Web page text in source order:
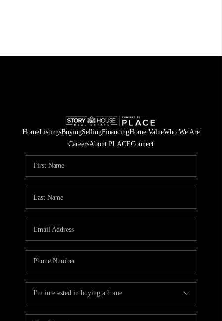
HomeListingsBuyingSellingFinancingHome ValueWho We Are
CareersAbout PLACEConnect